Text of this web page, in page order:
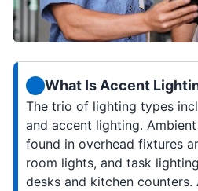
What Is Accent
The trio of lighting types
and accent lighting.
found in overhead fixtures
room lights, and task
desks and kitchen